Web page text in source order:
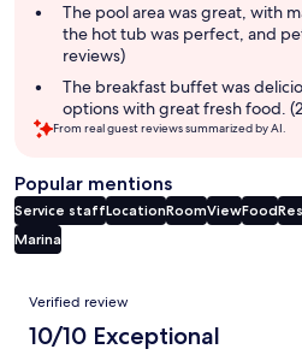
The pool area was great, with
the hot tub was perfect, and
reviews)
The breakfast buffet was
options with great fresh food.
From real guest reviews summarized by AI.
Popular mentions
Service staffLocationRoomViewFood
Marina
Reviews
Verified review
10/10 Exceptional